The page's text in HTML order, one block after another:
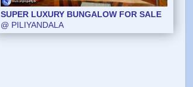
SUPER LUXURY BUNGALOW FOR SALE
@ PILIYANDALA